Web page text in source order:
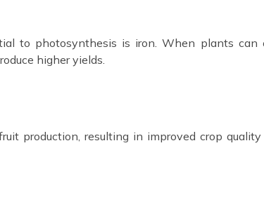
to photosynthesis is iron. When plants can
higher yields.
production, resulting in improved crop